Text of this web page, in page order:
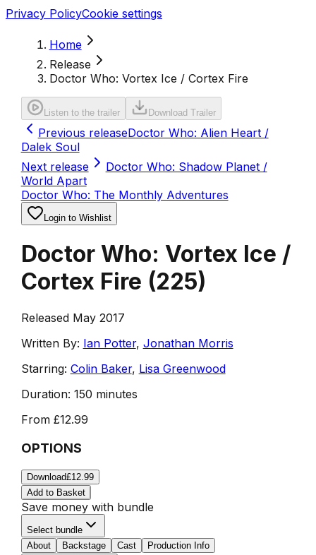
Privacy PolicyCookie settings
Home
Release
Doctor Who: Vortex Ice / Cortex Fire
Listen to the trailer Download Trailer
Previous releaseDoctor Who: Alien Heart /
Dalek Soul
Next release
Doctor Who: Shadow Planet /
World Apart
Doctor Who: The Monthly Adventures
Login to Wishlist
Doctor Who: Vortex Ice /
Cortex Fire (225)
Released May 2017
Written By: Ian Potter, Jonathan Morris
Starring: Colin Baker, Lisa Greenwood
Duration: 150 minutes
From £12.99
OPTIONS
Download£12.99
Add to Basket
Save money with bundle
Select bundle
About
Backstage Cast
Production Info